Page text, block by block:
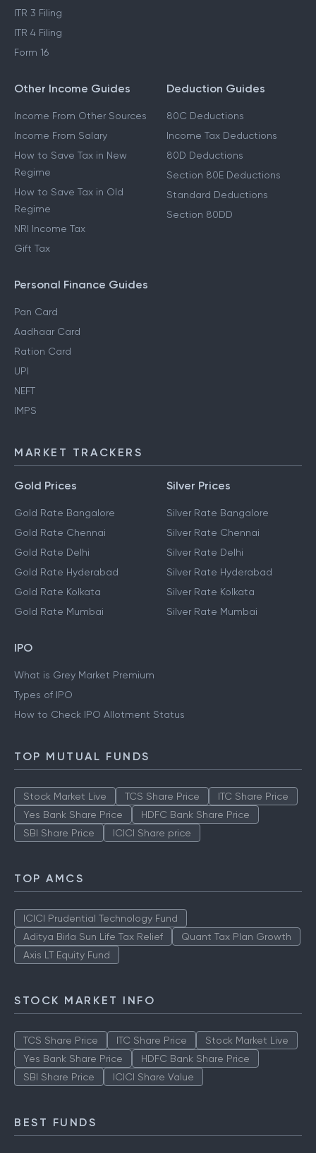
ITR 3 Filing
ITR 4 Filing
Form 16
Other Income Guides
Income From Other Sources
Income From Salary
How to Save Tax in New
Regime
How to Save Tax in Old
Regime
NRI Income Tax
Gift Tax
Deduction Guides
80C Deductions
Income Tax Deductions
80D Deductions
Section 80E Deductions
Standard Deductions
Section 80DD
Personal Finance Guides
Pan Card
Aadhaar Card
Ration Card
UPI
NEFT
IMPS
MARKET TRACKERS
Gold Prices
Gold Rate Bangalore
Gold Rate Chennai
Gold Rate Delhi
Gold Rate Hyderabad
Gold Rate Kolkata
Gold Rate Mumbai
Silver Prices
Silver Rate Bangalore
Silver Rate Chennai
Silver Rate Delhi
Silver Rate Hyderabad
Silver Rate Kolkata
Silver Rate Mumbai
IPO
What is Grey Market Premium
Types of IPO
How to Check IPO Allotment Status
TOP MUTUAL FUNDS
Stock Market Live TCS Share Price
ITC Share Price
Yes Bank Share Price
HDFC Bank Share Price
SBI Share Price
ICICI Share price
TOP AMCS
ICICI Prudential Technology Fund
Aditya Birla Sun Life Tax Relief
Quant Tax Plan Growth
Axis LT Equity Fund
STOCK MARKET INFO
TCS Share Price ITC Share Price
Stock Market Live
Yes Bank Share Price
HDFC Bank Share Price
SBI Share Price
ICICI Share Value
BEST FUNDS